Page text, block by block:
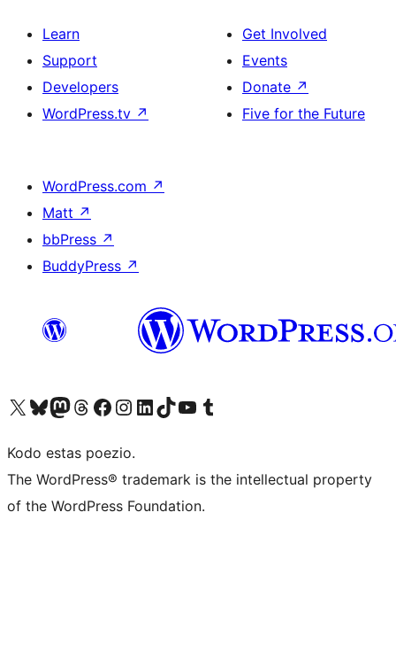
Learn
Support
Developers
WordPress.tv ↗
Get Involved
Events
Donate ↗
Five for the Future
WordPress.com ↗
Matt ↗
bbPress ↗
BuddyPress ↗
Visit our X (formerly Twitter) account
Visit our Bluesky account
Visit our Mastodon account
Visit our Threads account
Visit our Facebook page
Visit our Instagram account
Visit our LinkedIn account
Visit our TikTok account
Visit our YouTube channel
Visit our Tumblr account
Kodo estas poezio.
The WordPress® trademark is the intellectual property
of the WordPress Foundation.